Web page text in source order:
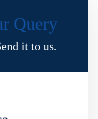
Query
it to us.